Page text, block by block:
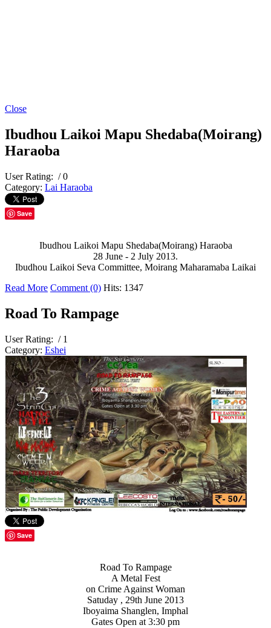
Close
Ibudhou Laikoi Mapu Shedaba(Moirang)
Haraoba
User Rating: / 0
Category: Lai Haraoba
Save
Ibudhou Laikoi Mapu Shedaba(Moirang) Haraoba
28 June - 2 July 2013.
Ibudhou Laikoi Seva Committee, Moirang Maharamaba Laikai
Read More Comment (0) Hits: 1347
Road To Rampage
User Rating: / 1
Category: Eshei
Save
Road To Rampage
A Metal Fest
on Crime Against Woman
Satuday , 29th June 2013
Iboyaima Shanglen, Imphal
Gates Open at 3:30 pm